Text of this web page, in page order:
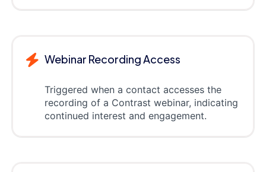
Webinar Recording Access
Triggered when a contact accesses the
recording of a Contrast webinar, indicating
continued interest and engagement.